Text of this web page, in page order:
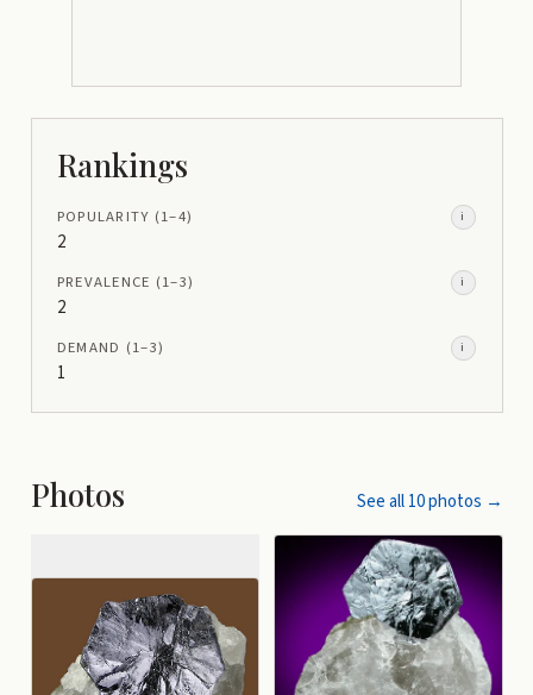
Rankings
POPULARITY (1–4) i
2
PREVALENCE (1–3) i
2
DEMAND (1–3) i
1
Photos See all10photos →